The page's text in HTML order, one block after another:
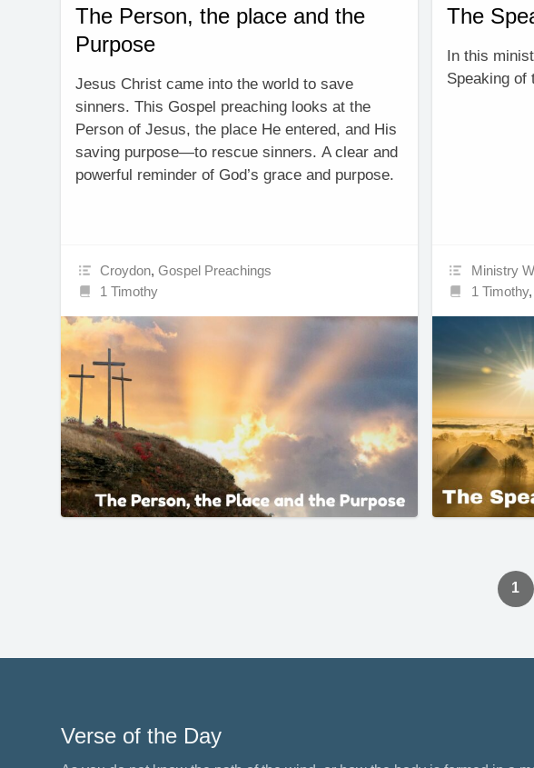
The Person, the place and the
Purpose
Jesus Christ came into the world to save
sinners. This Gospel preaching looks at the
Person of Jesus, the place He entered, and His
saving purpose—to rescue sinners. A clear and
powerful reminder of God’s grace and purpose.
Croydon,Gospel Preachings
1 Timothy
The
In this
Speaking of
Ministry
1 Timothy
1
Verse of the Day